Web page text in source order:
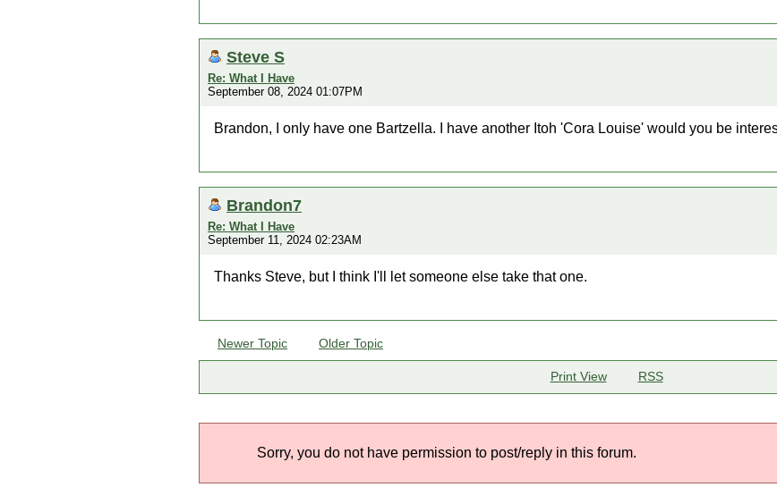
Steve S
Re: What I Have
September 08, 2024 01:07PM
Brandon, I only have one Bartzella. I have another Itoh 'Cora Louise' would you be
Brandon7
Re: What I Have
September 11, 2024 02:23AM
Thanks Steve, but I think I'll let someone else take that one.
Newer Topic Older Topic
Print View RSS
Sorry, you do not have permission to post/reply in this forum.